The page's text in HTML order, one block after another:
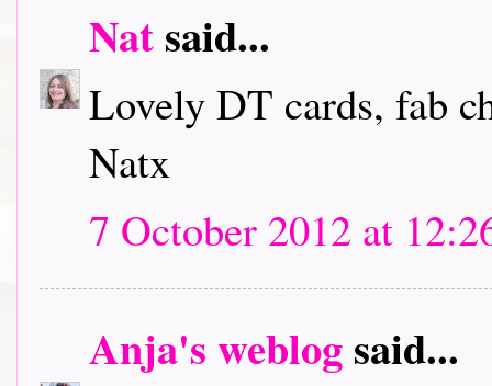
Natsaid...
Lovely DT cards, fab
Natx
7 October 2012 at
Anja's weblogsaid...